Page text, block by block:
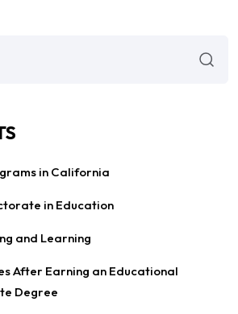
in California
in Education
and Learning
After Earning an Educational
Degree